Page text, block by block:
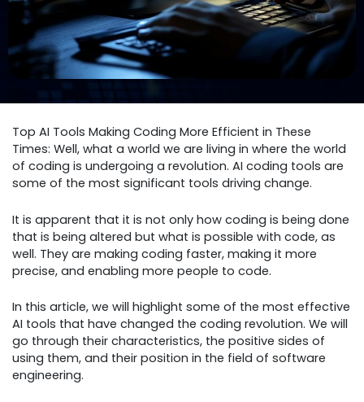
Top AI Tools Making Coding More Efficient in These
Times: Well, what a world we are living in where the world
of coding is undergoing a revolution. AI coding tools are
some of the most significant tools driving change.
It is apparent that it is not only how coding is being done
that is being altered but what is possible with code, as
well. They are making coding faster, making it more
precise, and enabling more people to code.
In this article, we will highlight some of the most effective
AI tools that have changed the coding revolution. We will
go through their characteristics, the positive sides of
using them, and their position in the field of software
engineering.